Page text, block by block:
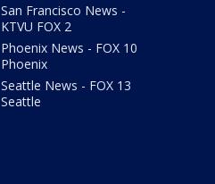
San Francisco News -
KTVU FOX 2
Phoenix News - FOX 10
Phoenix
Seattle News - FOX 13
Seattle